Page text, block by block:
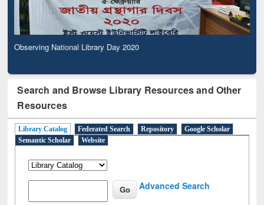
Observing National Library Day 2020
Search and Browse Library Resources and Other
Resources
Library Catalog Federated Search Repository
Google Scholar
Semantic Scholar
Website
Advanced Search